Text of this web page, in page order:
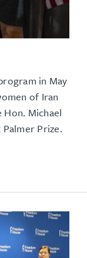
in May
of Iran
Hon. Michael
Prize.